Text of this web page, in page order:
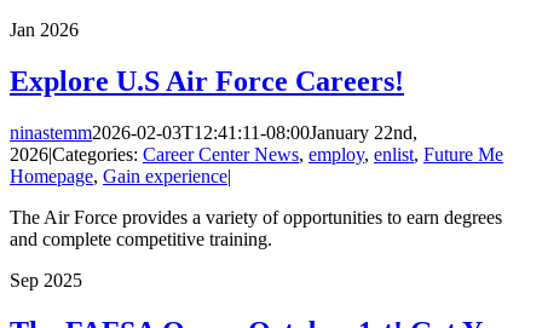
Jan 2026
Explore U.S Air Force Careers!
ninastemm2026-02-03T12:41:11-08:00January 22nd,
2026|Categories: Career Center News, employ, enlist, Future Me
Homepage, Gain experience|
The Air Force provides a variety of opportunities to earn degrees
and complete competitive training.
Sep 2025